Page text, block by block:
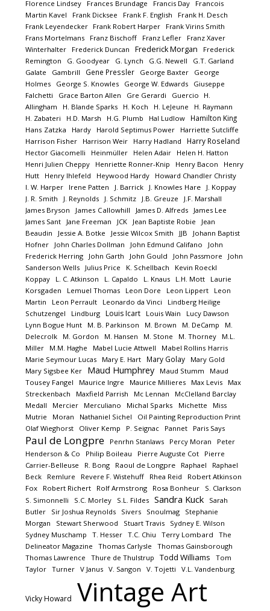
Florence Lindsey Frances Brundage Francis Day
Francois
Martin Kavel
Frank Dicksee Frank F. English
Frank H. Desch
Frank Leyendecker Frank Robert Harper
Frank Virins Smith
Frans Mortelmans
Franz Bischoff Franz Lefler
Franz Xaver
Winterhalter
Frederick Duncan Frederick Morgan
Frederick
Remington
G. Goodyear G. Lynch G.G. Newell
G.T. Garland
Galate
Gambrill Gene Pressler George Baxter
George
Holmes
George S. Knowles George W. Edwards
Giuseppe
Falchetti
Grace Barton Allen Gre Gerardi Guercio
H.
Allingham
H. Blande Sparks H. Koch H. LeJeune
H. Raymann
H. Zabateri
H.D. Marsh H.G. Plumb Hal Ludlow Hamilton King
Hans Zatzka Hardy Harold Septimus Power
Harriette Sutcliffe
Harrison Fisher
Harrison Weir Harry Hadland Harry Roseland
Hector Giacomelli Heinmüller Helen Adair
Helen H. Hatton
Henri Julien Cheppy
Henriette Ronner-Knip Henry Bacon
Henry
Hutt
Henry Ihlefeld Heywood Hardy
Howard Chandler Christy
I. W. Harper
Irene Patten J. Barrick J. Knowles Hare
J. Koppay
J. R. Smith
J. Reynolds J. Schmitz J.B. Greuze
J.F. Marshall
James Bryson
James Callowhill James D. Alfreds
James Lee
James Sant
Jane Freeman JCK Jean Baptiste Robie
Jean
Beaudin
Jessie A. Botke Jessie Wilcox Smith JJB
Johann Baptist
Hofner
John Charles Dollman John Edmund Califano
John
Frederick Herring
John Garth John Gould John Passmore
John
Sanderson Wells
Julius Price K. Schellbach
Kevin Roeckl
Koppay
L. C. Atkinson L. Capaldo L. Knaus L.H. Mott
Laurie
Korsgaden
Lemuel Thomas Leon Dore Leon Lippert
Leon
Martin
Leon Perrault Leonardo da Vinci
Lindberg Heilige
Schutzengel
Lindburg Louis Icart Louis Wain
Lucy Dawson
Lynn Bogue Hunt
M. B. Parkinson M. Brown M. DeCamp
M.
Delecrolk
M. Gordon M. Hansen M. Stone M. Thorney
M.L.
Miller
M.M. Haghe Mabel Lucie Attwell
Mabel Rollins Harris
Marie Seymour Lucas
Mary E. Hart Mary Golay
Mary Gold
Mary Sigsbee Ker
Maud Humphrey Maud Stumm
Maud
Tousey Fangel
Maurice Ingre Maurice Millieres Max Levis
Max
Streckenbach
Maxfield Parrish Mc Lennan
McClelland Barclay
Medall
Mercier Merculiano Michal Sparks Michette
Miss
Mutrie
Moran Nathaniel Sichel
Oil Painting Reproduction Print
Olaf Wieghorst
Oliver Kemp P. Seignac Pannet Paris Says
Paul de Longpre Penrhn Stanlaws Percy Moran
Peter
Henderson & Co
Philip Boileau Pierre Auguste Cot
Pierre
Carrier-Belleuse
R. Bong Raoul de Longpre Raphael
Raphael
Beck
Remlure Revere F. Wistehuff Rhea Reid
Robert Atkinson
Fox
Robert Richert Rolf Armstrong Rosa Bonheur
S. Clarkson
S. Simonnelli
S.C. Morley S.L. Fildes Sandra Kuck
Sarah
Butler
Sir Joshua Reynolds Sivers Snoulmag
Stephanie
Morgan
Stewart Sherwood Stuart Travis
Sydney E. Wilson
Sydney Muschamp
T. Hesser T.C. Chiu Terry Lombard
The
Delineator Magazine
Thomas Carlysle
Thomas Gainsborough
Thomas Lawrence
Thure de Thulstrup Todd Williams
Tom
Taylor
Turner V Janus V. Sangon V. Tojetti V.L. Vandenburg
Vicky Howard
Vintage Art